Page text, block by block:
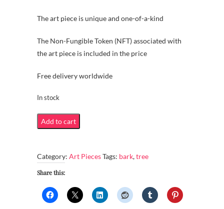
The art piece is unique and one-of-a-kind
The Non-Fungible Token (NFT) associated with
the art piece is included in the price
Free delivery worldwide
In stock
Tree
bark
Add to cart
Category: Art PiecesTags: bark,tree
Share this: